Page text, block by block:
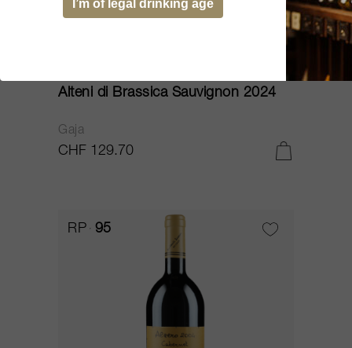
Alteni di Brassica Sauvignon 2024
Gaja
CHF 129.70
RP 95
I’m of legal drinking age